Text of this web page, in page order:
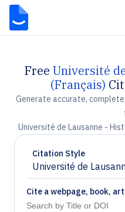
Free Université
(Français)
Generate accurate,
Université de Lausanne -
Citation Style
Université de
Chevron down
Cite a webpage, book,